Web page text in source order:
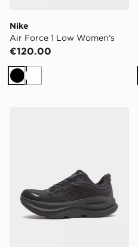
Nike
Air Force 1 Low Women's
€120.00
BlackWhite